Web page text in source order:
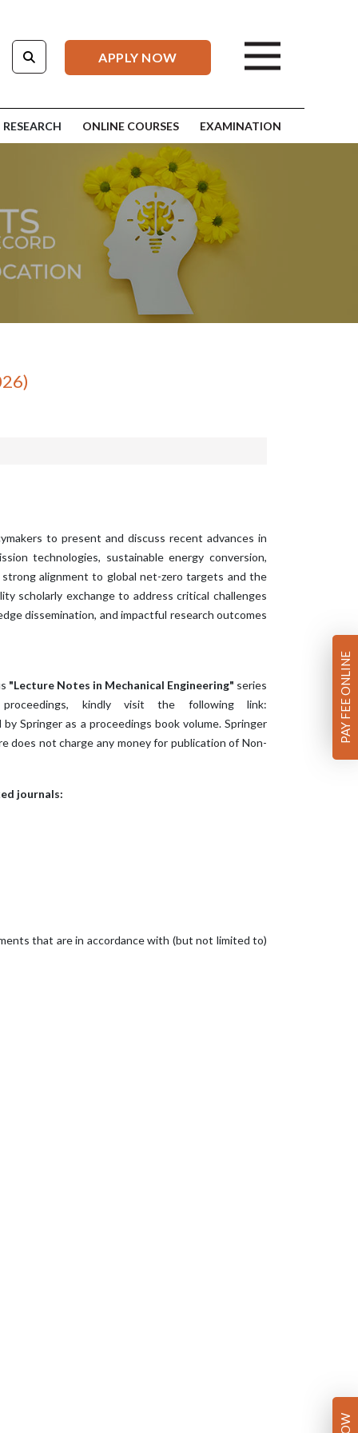
APPLY NOW
RESEARCH ONLINE COURSES EXAMINATION
to present and discuss recent advances in
technologies, sustainable energy conversion,
strong alignment to global net-zero targets and the
scholarly exchange to address critical challenges
dissemination, and impactful research outcomes
"Lecture Notes in Mechanical Engineering" series
kindly visit the following link:
Springer as a proceedings book volume. Springer
does not charge any money for publication of Non-
journals:
that are in accordance with (but not limited to)
PAY FEE ONLINE